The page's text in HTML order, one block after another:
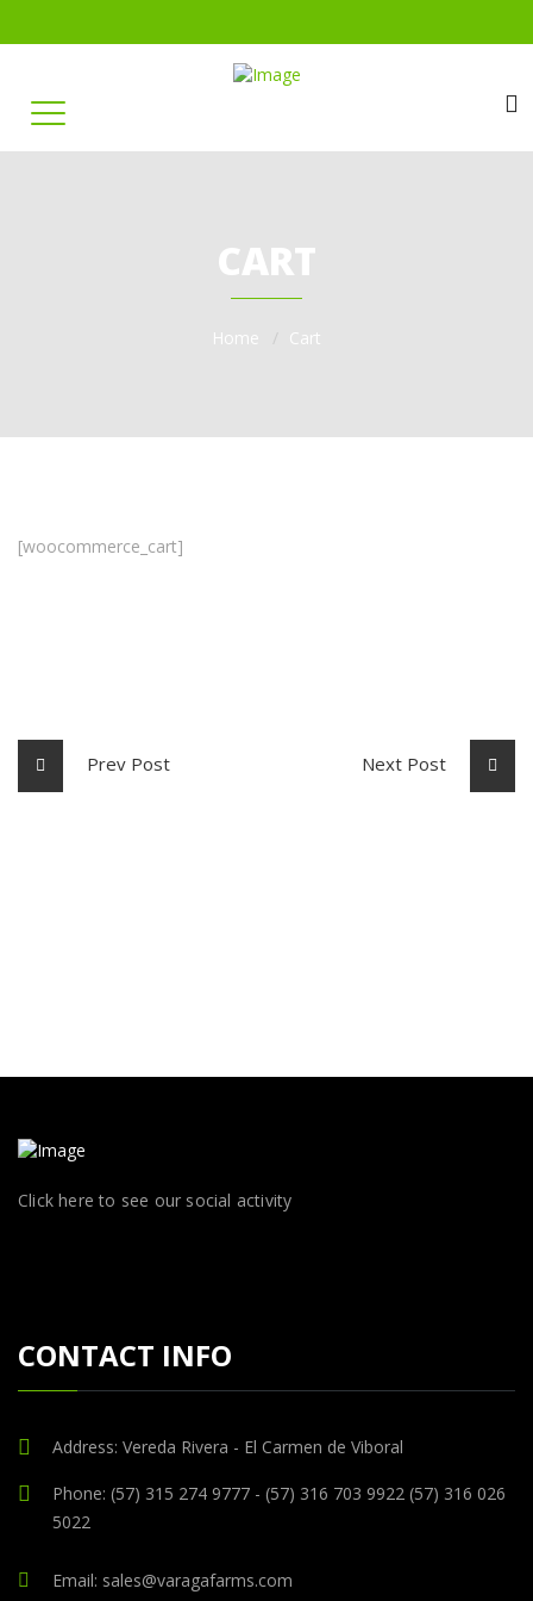
CART
Home Cart
[woocommerce_cart]
Prev Post Next Post
Click here to see our social activity
CONTACT INFO
Address: Vereda Rivera - El Carmen de Viboral
Phone: (57) 315 274 9777 - (57) 316 703 9922 (57) 316 026
5022
Email: sales@varagafarms.com